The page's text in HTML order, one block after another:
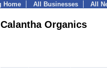
Home All Businesses All
Calantha Organics